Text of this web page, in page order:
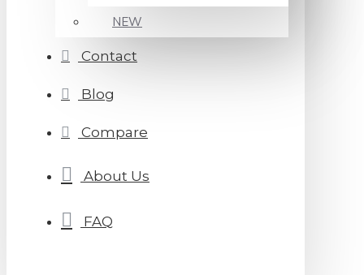
NEW
Contact
Blog
Compare
About Us
FAQ